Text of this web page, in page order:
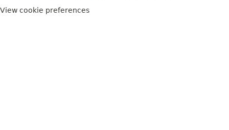
View cookie preferences